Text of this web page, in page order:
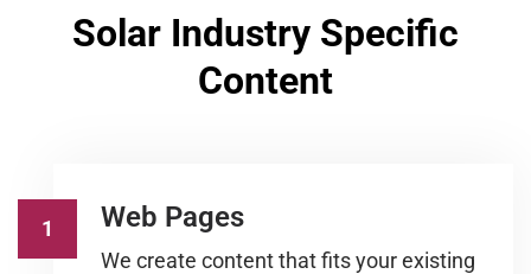
Solar Industry Specific
Content
1 Web Pages
We create content that fits your existing